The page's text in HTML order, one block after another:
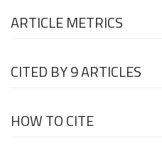
ARTICLE METRICS
CITED BY9 ARTICLES
HOW TO CITE